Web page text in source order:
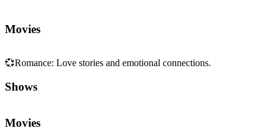
Movies
💞Romance: Love stories and emotional connections.
Shows
Movies